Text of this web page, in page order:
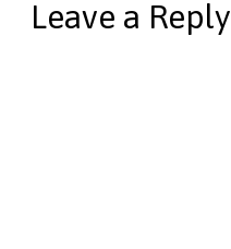
Leave a Reply